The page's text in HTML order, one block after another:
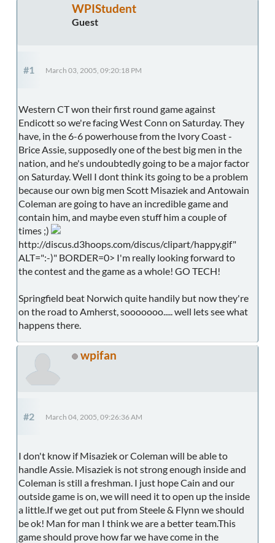
WPIStudent
Guest
#1 March 03, 2005, 09:20:18 PM
Western CT won their first round game against
Endicott so we're facing West Conn on Saturday. They
have, in the 6-6 powerhouse from the Ivory Coast -
Brice Assie, supposedly one of the best big men in the
nation, and he's undoubtedly going to be a major factor
on Saturday. Well I dont think its going to be a problem
because our own big men Scott Misaziek and Antowain
Coleman are going to have an incredible game and
contain him, and maybe even stuff him a couple of
times ;)
http://discus.d3hoops.com/discus/clipart/happy.gif"
ALT=":-)" BORDER=0> I'm really looking forward to
the contest and the game as a whole! GO TECH!
Springfield beat Norwich quite handily but now they're
on the road to Amherst, sooooooo..... well lets see what
happens there.
wpifan
#2 March 04, 2005, 09:26:36 AM
I don't know if Misaziek or Coleman will be able to
handle Assie. Misaziek is not strong enough inside and
Coleman is still a freshman. I just hope Cain and our
outside game is on, we will need it to open up the inside
a little.If we get out put from Steele & Flynn we should
be ok! Man for man I think we are a better team.This
game should prove how far we have come in the